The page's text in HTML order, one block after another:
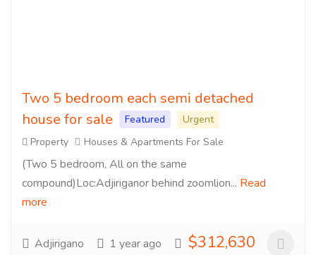
Two 5 bedroom each semi detached
house for sale
Featured
Urgent
Property
Houses & Apartments For Sale
(Two 5 bedroom, All on the same
compound)Loc:Adjiriganor behind zoomlion... Read
more
Adjirigano 1 year ago $312,630